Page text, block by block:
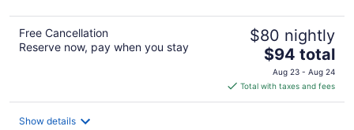
Free Cancellation
Reserve now, pay when you stay
$80 nightly
The
price
is
$94
$94 total
Aug 23 - Aug 24
Total with taxes and fees
Show details